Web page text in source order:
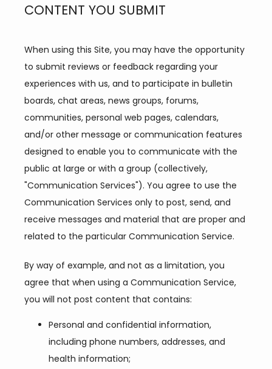
BLOG
CONTENT YOU SUBMIT
When using this Site, you may have the opportunity
to submit reviews or feedback regarding your
experiences with us, and to participate in bulletin
boards, chat areas, news groups, forums,
communities, personal web pages, calendars,
and/or other message or communication features
designed to enable you to communicate with the
public at large or with a group (collectively,
"Communication Services"). You agree to use the
Communication Services only to post, send, and
receive messages and material that are proper and
related to the particular Communication Service.
By way of example, and not as a limitation, you
agree that when using a Communication Service,
you will not post content that contains:
Personal and confidential information,
including phone numbers, addresses, and
health information;